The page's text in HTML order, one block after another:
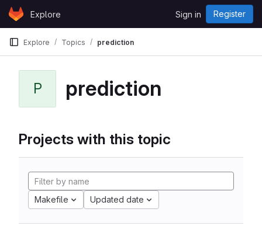
Skip to content
GitLabExplore Sign in Register
Explore Topics prediction
P prediction
Projects with this topic
Makefile Updated date